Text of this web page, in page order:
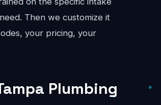
Then we customize it
your pricing, your
Plumbing